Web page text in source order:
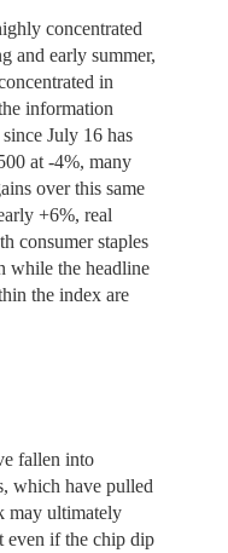
concentrated
and early summer,
in
information
July 16 has
at -4%, many
over this same
+6%, real
consumer staples
while the headline
the index are
fallen into
which have pulled
may ultimately
even if the chip dip